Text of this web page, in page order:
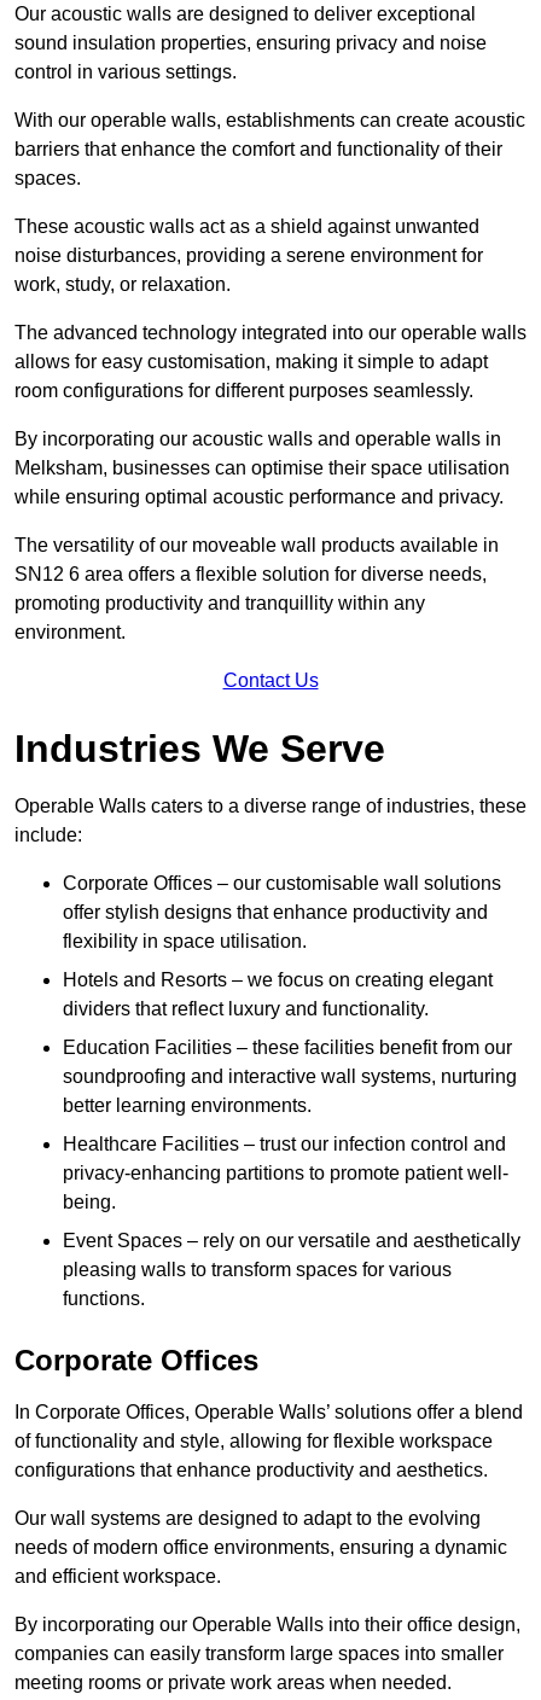
Our acoustic walls are designed to deliver exceptional
sound insulation properties, ensuring privacy and noise
control in various settings.
With our operable walls, establishments can create acoustic
barriers that enhance the comfort and functionality of their
spaces.
These acoustic walls act as a shield against unwanted
noise disturbances, providing a serene environment for
work, study, or relaxation.
The advanced technology integrated into our operable walls
allows for easy customisation, making it simple to adapt
room configurations for different purposes seamlessly.
By incorporating our acoustic walls and operable walls in
Melksham, businesses can optimise their space utilisation
while ensuring optimal acoustic performance and privacy.
The versatility of our moveable wall products available in
SN12 6 area offers a flexible solution for diverse needs,
promoting productivity and tranquillity within any
environment.
Contact Us
Industries We Serve
Operable Walls caters to a diverse range of industries, these
include:
Corporate Offices – our customisable wall solutions
offer stylish designs that enhance productivity and
flexibility in space utilisation.
Hotels and Resorts – we focus on creating elegant
dividers that reflect luxury and functionality.
Education Facilities – these facilities benefit from our
soundproofing and interactive wall systems, nurturing
better learning environments.
Healthcare Facilities – trust our infection control and
privacy-enhancing partitions to promote patient well-
being.
Event Spaces – rely on our versatile and aesthetically
pleasing walls to transform spaces for various
functions.
Corporate Offices
In Corporate Offices, Operable Walls’ solutions offer a blend
of functionality and style, allowing for flexible workspace
configurations that enhance productivity and aesthetics.
Our wall systems are designed to adapt to the evolving
needs of modern office environments, ensuring a dynamic
and efficient workspace.
By incorporating our Operable Walls into their office design,
companies can easily transform large spaces into smaller
meeting rooms or private work areas when needed.